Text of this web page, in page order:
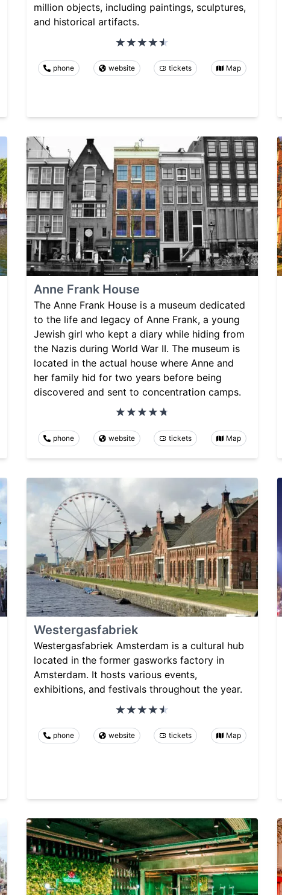
million objects, including paintings, sculptures,
and historical artifacts.
phone website tickets Map
Anne Frank House
The Anne Frank House is a museum dedicated
to the life and legacy of Anne Frank, a young
Jewish girl who kept a diary while hiding from
the Nazis during World War II. The museum is
located in the actual house where Anne and
her family hid for two years before being
discovered and sent to concentration camps.
phone website tickets Map
Westergasfabriek
Westergasfabriek Amsterdam is a cultural hub
located in the former gasworks factory in
Amsterdam. It hosts various events,
exhibitions, and festivals throughout the year.
phone website tickets Map